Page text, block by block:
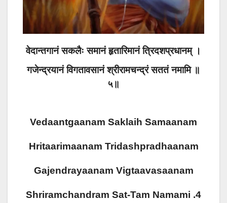
वेदान्तगानं सकलैः समानं हृतारिमानं त्रिदशप्रधानम् ।
गजेन्द्रयानं विगतावसानं श्रीरामचन्द्रं सततं नमामि ॥
५॥
Vedaantgaanam Saklaih Samaanam
Hritaarimaanam Tridashpradhaanam
Gajendrayaanam Vigtaavasaanam
Shriramchandram Sat-Tam Namami .4